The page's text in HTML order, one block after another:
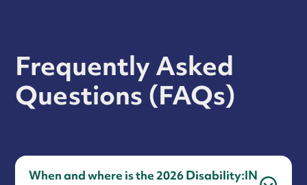
Frequently Asked
Questions (FAQs)
When and where is the 2026 Disability:IN